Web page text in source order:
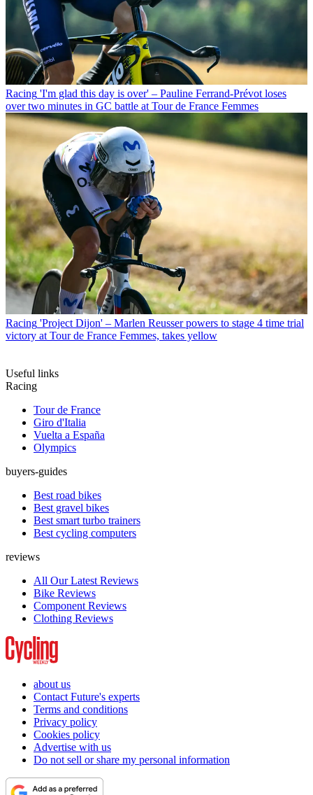
Racing 'I'm glad this day is over' – Pauline Ferrand-Prévot loses
over two minutes in GC battle at Tour de France Femmes
Racing 'Project Dijon' – Marlen Reusser powers to stage 4 time trial
victory at Tour de France Femmes, takes yellow
Useful links
Racing
Tour de France
Giro d'Italia
Vuelta a España
Olympics
buyers-guides
Best road bikes
Best gravel bikes
Best smart turbo trainers
Best cycling computers
reviews
All Our Latest Reviews
Bike Reviews
Component Reviews
Clothing Reviews
about us
Contact Future's experts
Terms and conditions
Privacy policy
Cookies policy
Advertise with us
Do not sell or share my personal information